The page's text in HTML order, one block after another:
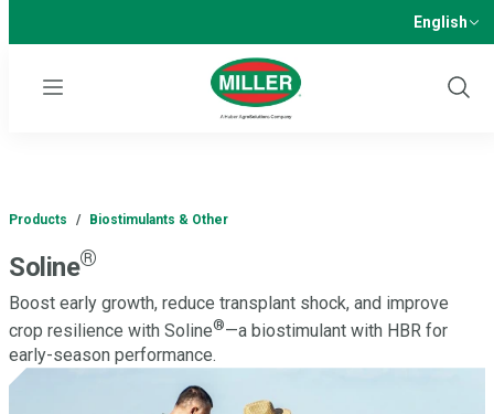
English
Menu
Show
Products / Biostimulants & Other
Soline®
Boost early growth, reduce transplant shock, and improve
crop resilience with Soline®—a biostimulant with HBR for
early-season performance.